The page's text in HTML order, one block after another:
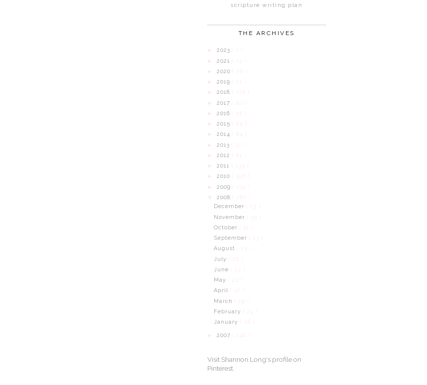
scripture writing plan
THE ARCHIVES
► 2023 ( 1 )
► 2021 ( 15 )
► 2020
► 2019 ( 71 )
► 2018 ( 118 )
► 2017
► 2016
► 2015
► 2014 ( 84 )
► 2013 ( 31 )
► 2012 ( 61 )
► 2011 ( 139 )
► 2010 ( 198 )
► 2009
▼ 2008
December
( 15 )
November
October
( 31 )
September
August
July
June
May
April
( 12 )
March
( 19 )
February
( 24 )
January
► 2007 ( 140 )
Visit Shannon Long's profile on
Pinterest.